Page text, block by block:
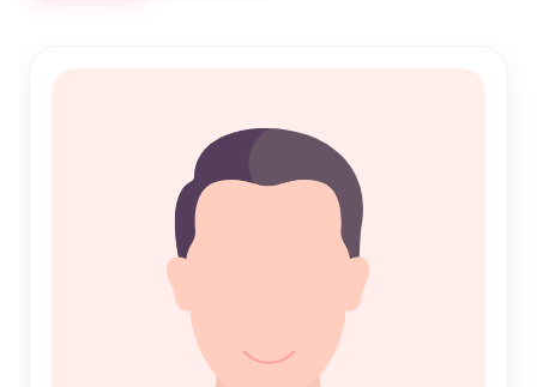
the beauty of tradition while exploring modern matchmaking
solutions, and let us assist you in fulfilling your dreams of a
happy and harmonious Shadi in Potosi.